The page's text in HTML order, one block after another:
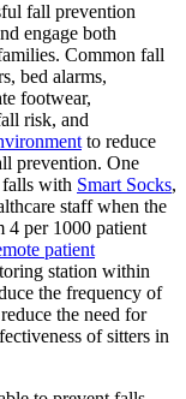
fall prevention
engage both
Common fall
bed alarms,
footwear,
risk, and
to reduce
prevention. One
with Smart Socks,
staff when the
4 per 1000 patient
patient
station within
the frequency of
the need for
of sitters in